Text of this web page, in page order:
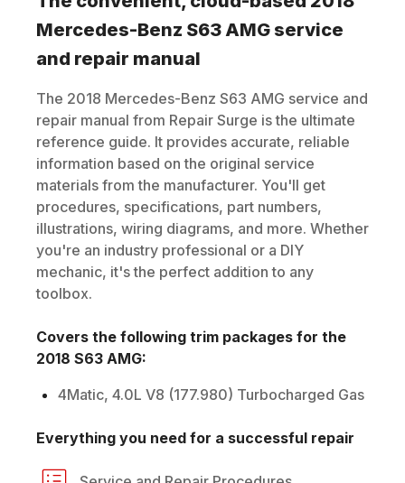
Mercedes-Benz S63 AMG service
and repair manual
The 2018 Mercedes-Benz S63 AMG service and
repair manual from Repair Surge is the ultimate
reference guide. It provides accurate, reliable
information based on the original service
materials from the manufacturer. You'll get
procedures, specifications, part numbers,
illustrations, wiring diagrams, and more. Whether
you're an industry professional or a DIY
mechanic, it's the perfect addition to any
toolbox.
Covers the following trim packages for the
2018 S63 AMG:
4Matic, 4.0L V8 (177.980) Turbocharged Gas
Everything you need for a successful repair